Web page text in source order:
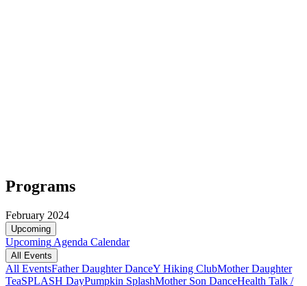
Programs
February 2024
Upcoming
Upcoming Agenda Calendar
All Events
All EventsFather Daughter DanceY Hiking ClubMother Daughter
TeaSPLASH DayPumpkin SplashMother Son DanceHealth Talk /